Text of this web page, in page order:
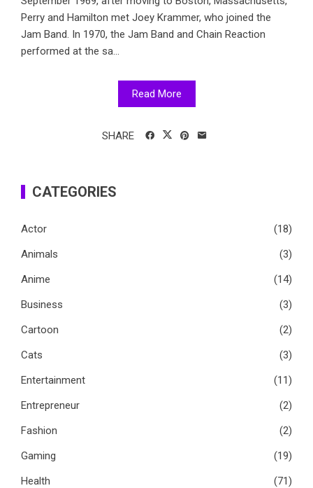
Perry and Hamilton met Joey Krammer, who joined the
Jam Band. In 1970, the Jam Band and Chain Reaction
performed at the sa...
Read More
SHARE
CATEGORIES
Actor
(18)
Animals
(3)
Anime
(14)
Business
(3)
Cartoon
(2)
Cats
(3)
Entertainment
(11)
Entrepreneur
(2)
Fashion
(2)
Gaming
(19)
Health
(71)